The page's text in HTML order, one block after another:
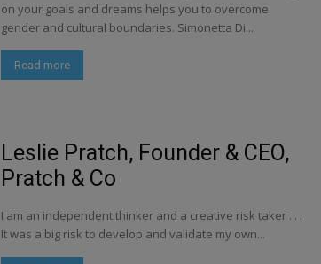
on your goals and dreams helps you to overcome
gender and cultural boundaries. Simonetta Di...
Read more
Leslie Pratch, Founder & CEO,
Pratch & Co
I am an independent thinker and a creative risk taker . . .
It was a big risk to develop and validate my own...